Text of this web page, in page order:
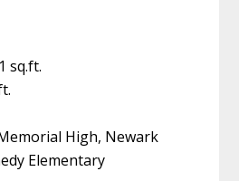
sq.ft.
High, Newark
Elementary